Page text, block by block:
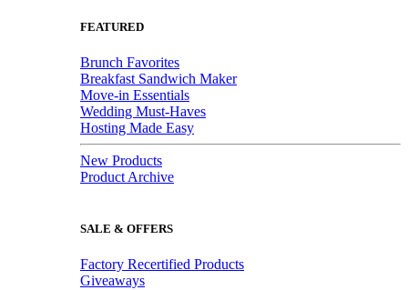
FEATURED
Brunch Favorites
Breakfast Sandwich Maker
Move-in Essentials
Wedding Must-Haves
Hosting Made Easy
New Products
Product Archive
SALE & OFFERS
Factory Recertified Products
Giveaways